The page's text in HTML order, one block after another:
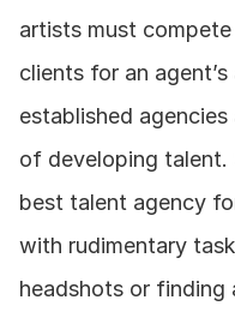
artists must
clients for an
established
of developing
best talent agency
with rudimentary
headshots or finding